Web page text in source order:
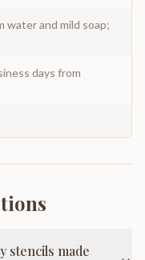
water and mild soap;
days from
stencils made